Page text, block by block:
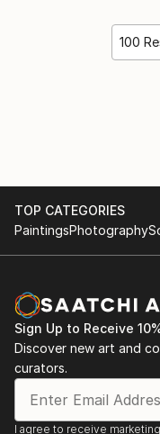
100
TOP CATEGORIES
PaintingsPhotography
Sign Up to Receive
Discover new art and
curators.
I agree to receive